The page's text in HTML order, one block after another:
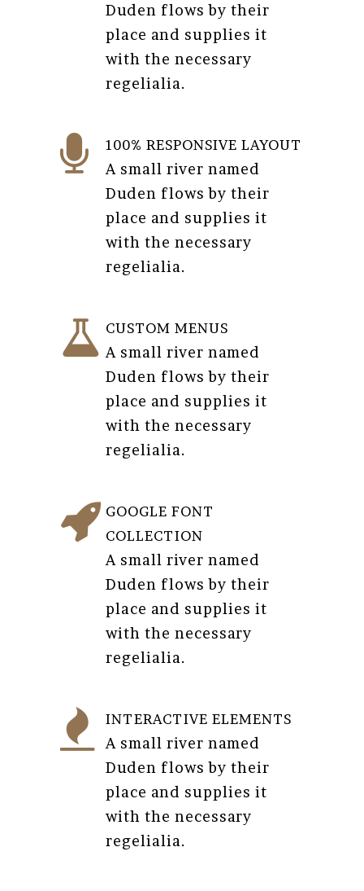
Duden flows by their
place and supplies it
with the necessary
regelialia.
100% RESPONSIVE LAYOUT
A small river named
Duden flows by their
place and supplies it
with the necessary
regelialia.
CUSTOM MENUS
A small river named
Duden flows by their
place and supplies it
with the necessary
regelialia.
GOOGLE FONT
COLLECTION
A small river named
Duden flows by their
place and supplies it
with the necessary
regelialia.
INTERACTIVE ELEMENTS
A small river named
Duden flows by their
place and supplies it
with the necessary
regelialia.